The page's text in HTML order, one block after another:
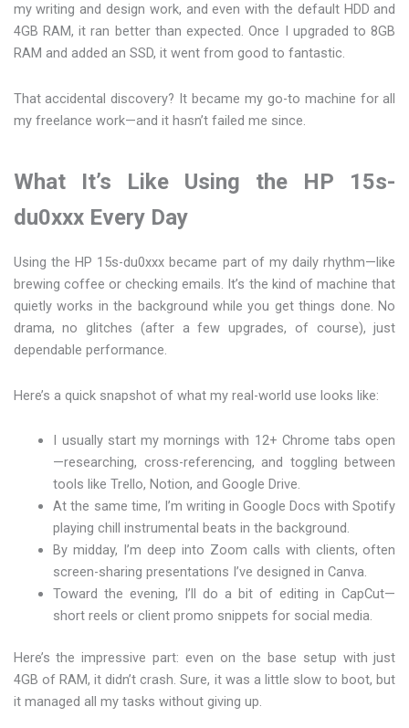
my writing and design work, and even with the default HDD and
4GB RAM, it ran better than expected. Once I upgraded to 8GB
RAM and added an SSD, it went from good to fantastic.
That accidental discovery? It became my go-to machine for all
my freelance work—and it hasn’t failed me since.
What It’s Like Using the HP 15s-
du0xxx Every Day
Using the HP 15s-du0xxx became part of my daily rhythm—like
brewing coffee or checking emails. It’s the kind of machine that
quietly works in the background while you get things done. No
drama, no glitches (after a few upgrades, of course), just
dependable performance.
Here’s a quick snapshot of what my real-world use looks like:
I usually start my mornings with 12+ Chrome tabs open
—researching, cross-referencing, and toggling between
tools like Trello, Notion, and Google Drive.
At the same time, I’m writing in Google Docs with Spotify
playing chill instrumental beats in the background.
By midday, I’m deep into Zoom calls with clients, often
screen-sharing presentations I’ve designed in Canva.
Toward the evening, I’ll do a bit of editing in CapCut—
short reels or client promo snippets for social media.
Here’s the impressive part: even on the base setup with just
4GB of RAM, it didn’t crash. Sure, it was a little slow to boot, but
it managed all my tasks without giving up.